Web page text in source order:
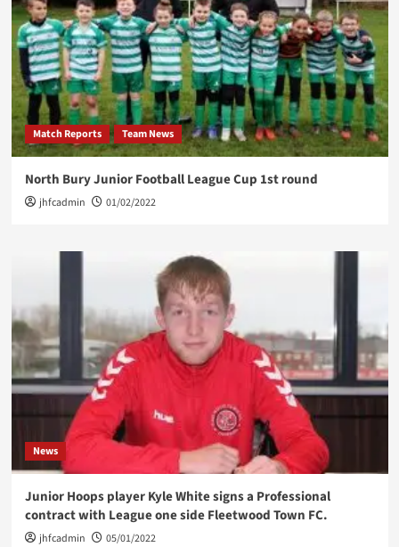
Match Reports Team News
North Bury Junior Football League Cup 1st round
jhfcadmin 01/02/2022
News
Junior Hoops player Kyle White signs a Professional
contract with League one side Fleetwood Town FC.
jhfcadmin 05/01/2022